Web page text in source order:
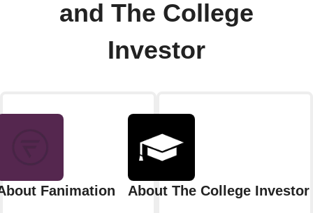
and The College
Investor
Fanimation About The College Investor